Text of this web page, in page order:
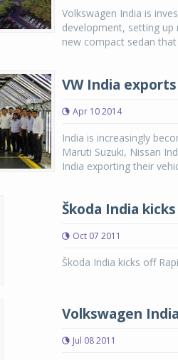
Volkswagen India is
development, setting
new compact sedan
VW India
Apr 10 2014
India is increasingly
Maruti Suzuki, Nissan
India exporting their
Škoda India
Oct 07 2011
Škoda India kicks off
Volkswagen
Jul 08 2011